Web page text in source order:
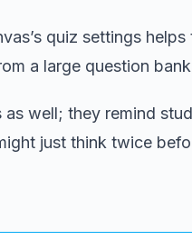
quiz settings
a large question
as well; they remind
just think twice